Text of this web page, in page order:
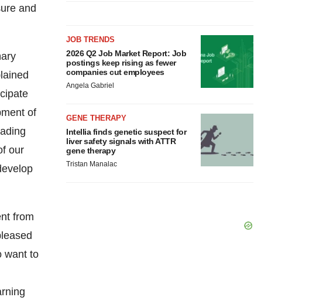
and
of
our
from
want to
JOB TRENDS
2026 Q2 Job Market Report: Job
postings keep rising as fewer
companies cut employees
Angela Gabriel
GENE THERAPY
Intellia finds genetic suspect for
liver safety signals with ATTR
gene therapy
Tristan Manalac